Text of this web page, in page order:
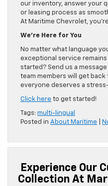
our inventory, answer your
or leasing process as
At Maritime Chevrolet,
We’re Here for You
No matter what language
exceptional service
started? Send us a
team members will get
everyone deserves a
Click here to get started!
Tags: multi-lingual
Posted in About Maritime
Experience Our
Collection At